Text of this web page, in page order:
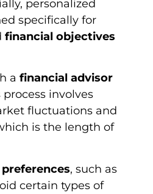
personalized
specifically for
financial objectives
a financial advisor
involves
fluctuations and
is the length of
, such as
certain types of